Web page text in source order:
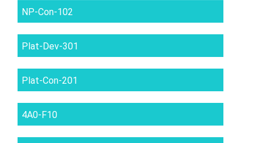
NP-Con-102
Plat-Dev-301
Plat-Con-201
4A0-F10